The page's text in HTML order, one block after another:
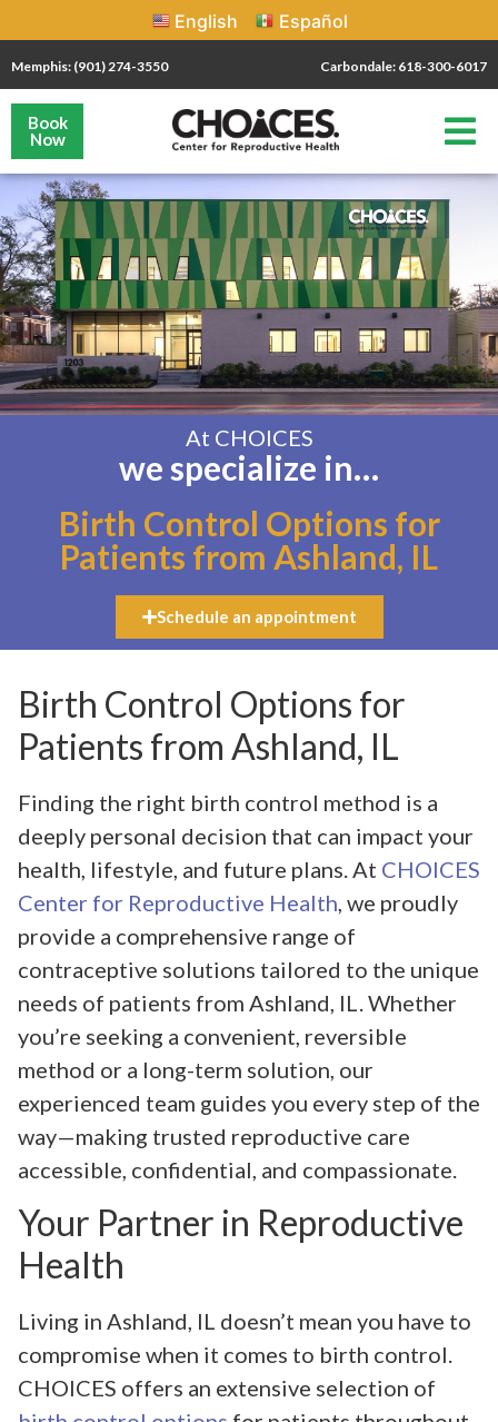
English Español
Memphis: (901) 274-3550 Carbondale: 618-300-6017
Book
Now
At CHOICES
we specialize in…
Birth Control Options for
Patients from Ashland, IL
Schedule an appointment
Birth Control Options for
Patients from Ashland, IL
Finding the right birth control method is a
deeply personal decision that can impact your
health, lifestyle, and future plans. At CHOICES
Center for Reproductive Health, we proudly
provide a comprehensive range of
contraceptive solutions tailored to the unique
needs of patients from Ashland, IL. Whether
you’re seeking a convenient, reversible
method or a long-term solution, our
experienced team guides you every step of the
way—making trusted reproductive care
accessible, confidential, and compassionate.
Your Partner in Reproductive
Health
Living in Ashland, IL doesn’t mean you have to
compromise when it comes to birth control.
CHOICES offers an extensive selection of